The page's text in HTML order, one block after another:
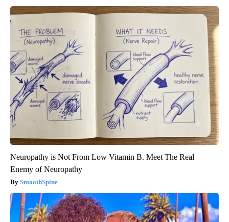
Neuropathy is Not From Low Vitamin B. Meet The Real
Enemy of Neuropathy
SmoothSpine